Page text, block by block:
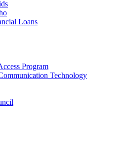
Loans
Program
Technology